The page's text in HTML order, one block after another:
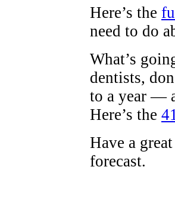
Here’s the
need to do
What’s
dentists,
to a year —
Here’s the
Have a
forecast.